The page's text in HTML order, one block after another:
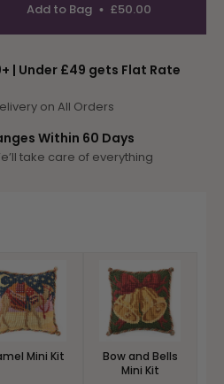
Add to Bag £50.00
| Under £49 gets Flat Rate
on All Orders
Within 60 Days
take care of everything
Mini Kit
Bow and Bells
Mini Kit